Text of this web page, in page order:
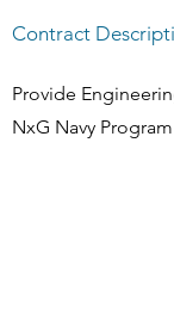
Contract
Provide
NxG Navy Program